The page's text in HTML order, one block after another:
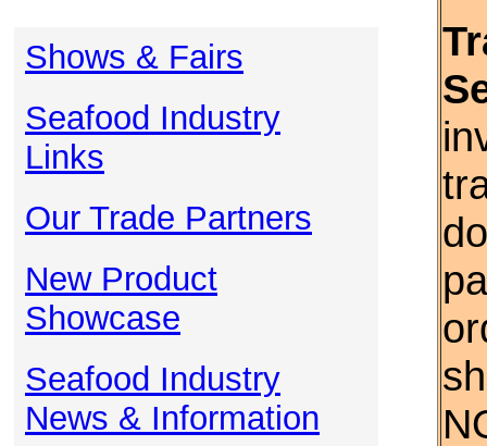
Shows & Fairs
Seafood Industry
Links
Our Trade Partners
New Product
Showcase
Seafood Industry
News & Information